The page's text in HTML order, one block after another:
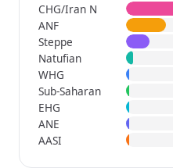
CHG/Iran N
ANF
Steppe
Natufian
WHG
Sub-Saharan
EHG
ANE
AASI